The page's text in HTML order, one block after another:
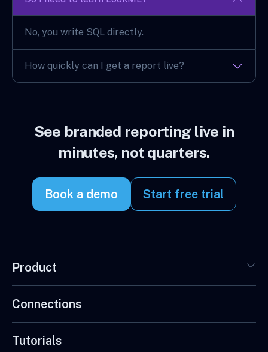
No, you write SQL directly.
How quickly can I get a report live?
See branded reporting live in
minutes, not quarters.
Book a demo Start free trial
Product
Connections
Tutorials